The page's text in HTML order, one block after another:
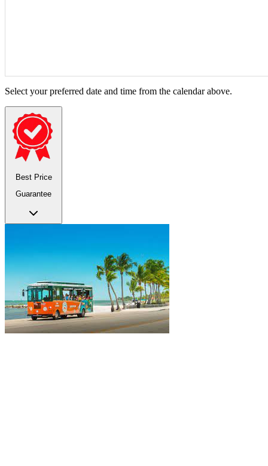
Select your preferred date and time from the calendar above.
Best Price
Guarantee